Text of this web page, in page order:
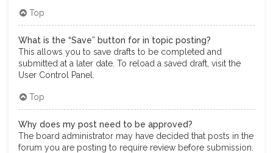
Top
What is the “Save” button for in topic posting?
This allows you to save drafts to be completed and
submitted at a later date. To reload a saved draft, visit the
User Control Panel.
Top
Why does my post need to be approved?
The board administrator may have decided that posts in the
forum you are posting to require review before submission.